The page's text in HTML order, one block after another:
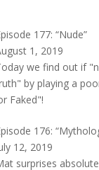
177: “Nude”
1, 2019
we find out if
by playing a
Faked"!
176:
12, 2019
surprises